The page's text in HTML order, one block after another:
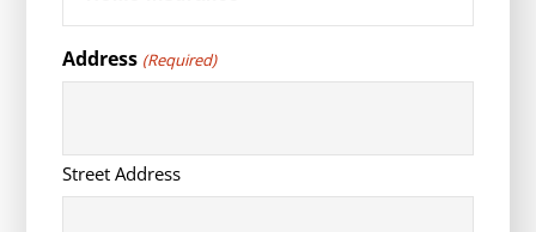
Address (Required)
Street Address